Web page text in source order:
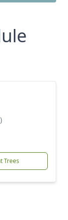
Trees